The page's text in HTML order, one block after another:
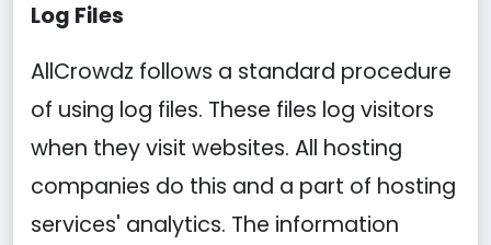
Log Files
AllCrowdz follows a standard procedure
of using log files. These files log visitors
when they visit websites. All hosting
companies do this and a part of hosting
services' analytics. The information